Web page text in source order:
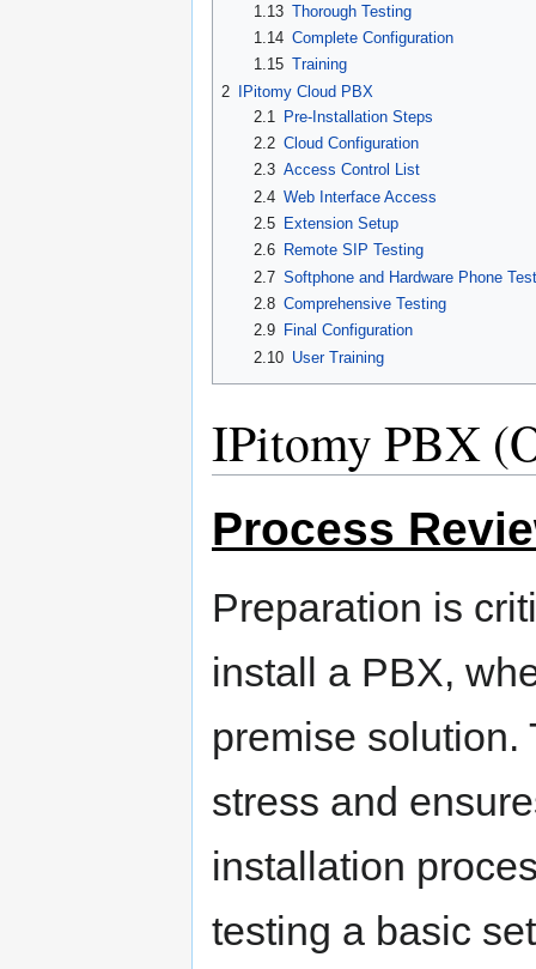
1.13 Thorough Testing
1.14 Complete Configuration
1.15 Training
2 IPitomy Cloud PBX
2.1
Pre-Installation Steps
2.2 Cloud Configuration
2.3 Access Control List
2.4 Web Interface Access
2.5
Extension Setup
2.6
Remote SIP Testing
2.7 Softphone and Hardware Phone
2.8 Comprehensive Testing
2.9
Final Configuration
2.10 User Training
IPitomy PBX
Process
Preparation is
install a PBX,
premise solution.
stress and
installation
testing a basic